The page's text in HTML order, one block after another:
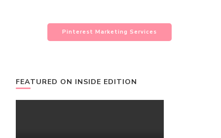
Pinterest Marketing Services
FEATURED ON INSIDE EDITION